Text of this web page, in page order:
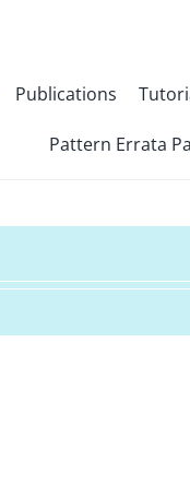
Publications
Pattern Errata